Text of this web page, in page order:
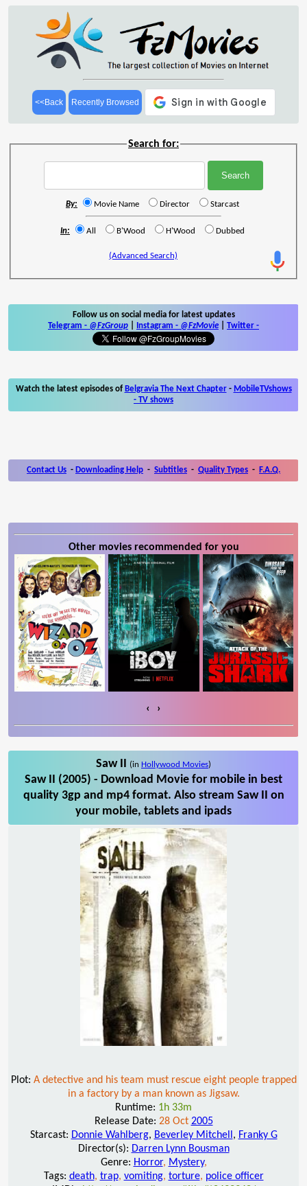
<<Back Recently Browsed
Search for:
By: Movie Name Director Starcast
In: All B'Wood H'Wood Dubbed
(Advanced Search)
Follow us on social media for latest updates
Telegram - @FzGroup Instagram - @FzMovie Twitter -
Watch the latest episodes of Belgravia The Next Chapter- MobileTVshows
- TV shows
Contact Us - Downloading Help - Subtitles - Quality Types - F.A.Q.
Other movies recommended for you
‹ ›
Saw II (in Hollywood Movies)
Saw II (2005) - Download Movie for mobile in best
quality 3gp and mp4 format. Also stream Saw II on
your mobile, tablets and ipads
Plot: A detective and his team must rescue eight people trapped
in a factory by a man known as Jigsaw.
Runtime: 1h 33m
Release Date: 28 Oct 2005
Starcast: Donnie Wahlberg, Beverley Mitchell , Franky G
Director(s): Darren Lynn Bousman
Genre: Horror, Mystery,
Tags: death, trap, vomiting, torture, police officer